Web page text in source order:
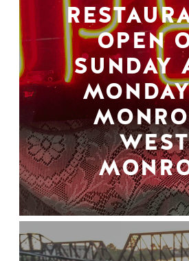
OPEN
SUNDAY
WEST